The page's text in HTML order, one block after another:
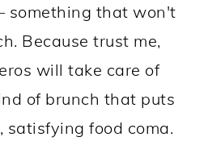
something that won't
Because trust me,
will take care of
of brunch that puts
satisfying food coma.